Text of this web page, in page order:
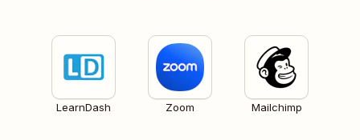
LearnDash Zoom Mailchimp